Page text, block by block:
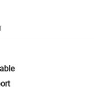
and quantity checks.
refunds or returns